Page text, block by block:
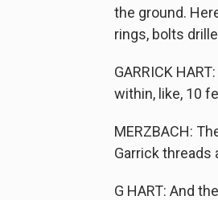
the ground.
rings, bolts
GARRICK
within, like, 10
MERZBACH:
Garrick threads
G HART: And